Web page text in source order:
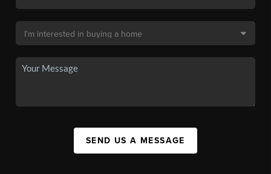
SEND US A MESSAGE